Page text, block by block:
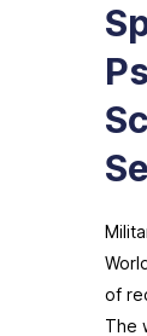
of
The